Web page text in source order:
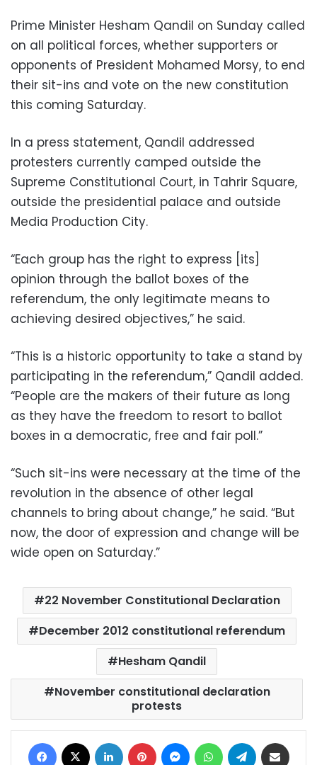
Prime Minister Hesham Qandil on Sunday called
on all political forces, whether supporters or
opponents of President Mohamed Morsy, to end
their sit-ins and vote on the new constitution
this coming Saturday.
In a press statement, Qandil addressed
protesters currently camped outside the
Supreme Constitutional Court, in Tahrir Square,
outside the presidential palace and outside
Media Production City.
“Each group has the right to express [its]
opinion through the ballot boxes of the
referendum, the only legitimate means to
achieving desired objectives,” he said.
“This is a historic opportunity to take a stand by
participating in the referendum,” Qandil added.
“People are the makers of their future as long
as they have the freedom to resort to ballot
boxes in a democratic, free and fair poll.”
“Such sit-ins were necessary at the time of the
revolution in the absence of other legal
channels to bring about change,” he said. “But
now, the door of expression and change will be
wide open on Saturday.”
22 November Constitutional Declaration
December 2012 constitutional referendum
Hesham Qandil
November constitutional declaration
protests
Facebook LinkedIn Pinterest MessengerWhatsAppTelegram